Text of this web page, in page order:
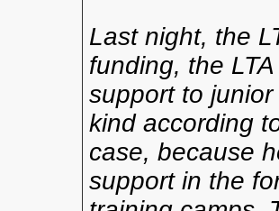
Last night, the
funding, the
support to
kind according
case, because
support in the